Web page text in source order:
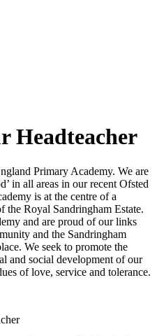
Headteacher
Primary Academy. We are
in all areas in our recent Ofsted
is at the centre of a
Royal Sandringham Estate.
and are proud of our links
and the Sandringham
We seek to promote the
and social development of our
of love, service and tolerance.